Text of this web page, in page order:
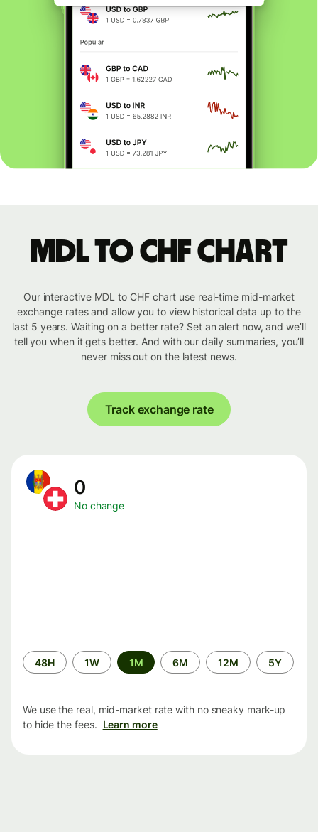
MDL to CHF chart
Our interactive MDL to CHF chart use real-time mid-market
exchange rates and allow you to view historical data up to the
last 5 years. Waiting on a better rate? Set an alert now, and we’ll
tell you when it gets better. And with our daily summaries, you’ll
never miss out on the latest news.
Track exchange rate
0
No change
Time
period
48H 1W 1M 6M 12M 5Y
We use the real, mid-market rate with no sneaky mark-up
to hide the fees. Learn more